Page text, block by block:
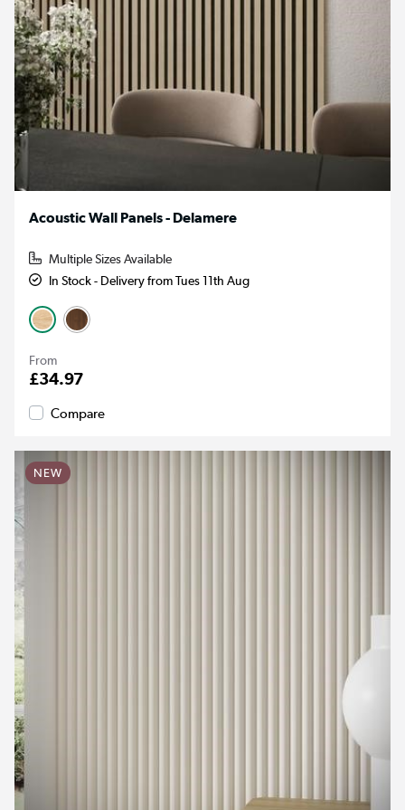
Acoustic Wall Panels - Delamere
Multiple Sizes Available
In Stock - Delivery from Tues 11th Aug
From
£34.97
Compare
NEW